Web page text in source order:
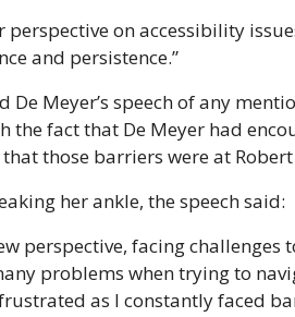
on accessibility
and persistence.”
Meyer’s speech of any
the fact that De Meyer had
those barriers were at
her ankle, the speech said:
perspective, facing
problems when trying to
as I constantly faced